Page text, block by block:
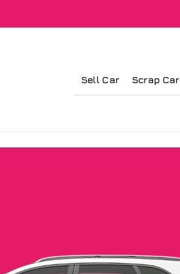
Sell Car Scrap Car